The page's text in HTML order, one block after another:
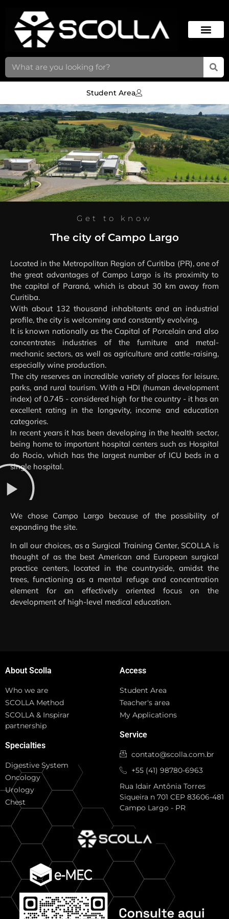
Student Area
CT IN CAMPO
LARGO/PR
Get to know
The city of Campo Largo
Located in the Metropolitan Region of Curitiba (PR), one of
the great advantages of Campo Largo is its proximity to
the capital of Paraná, which is about 30 km away from
Curitiba.
With about 132 thousand inhabitants and an industrial
profile, the city is welcoming and constantly evolving.
It is known nationally as the Capital of Porcelain and also
concentrates industries of the furniture and metal-
mechanic sectors, as well as agriculture and cattle-raising,
especially wine production.
The city reserves an incredible variety of places for leisure,
parks, and rural tourism. With a HDI (human development
index) of 0.745 - considered high for the country - it has an
excellent rating in the longevity, income and education
categories.
In recent years it has been developing in the health sector,
being home to important hospital centers such as Hospital
do Rocio, which has the largest number of ICU beds in a
single hospital.
We chose Campo Largo because of the possibility of
expanding the site.
In all our choices, as a Surgical Training Center, SCOLLA is
thought of as the best American and European surgical
practice centers, located in the countryside, amidst the
trees, functioning as a mental refuge and concentration
element for an effectively oriented focus on the
development of high-level medical education.
About Scolla
Who we are
SCOLLA Method
SCOLLA & Inspirar
partnership
Specialties
Digestive System
Oncology
Urology
Chest
Access
Student Area
Teacher's area
My Applications
Service
contato@scolla.com.br
+55 (41) 98780-6963
Rua Idair Antônia Torres
Siqueira n 701 CEP 83606-481
Campo Largo - PR